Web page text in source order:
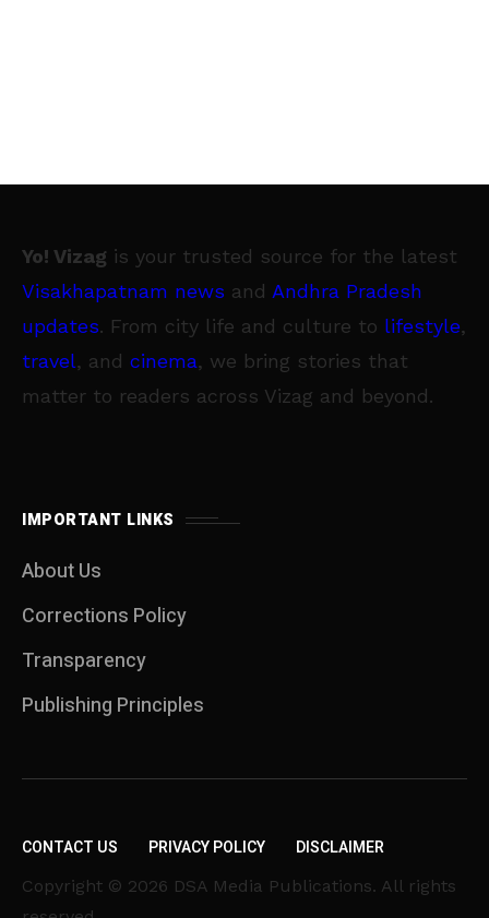
Yo! Vizag is your trusted source for the latest
Visakhapatnam news and Andhra Pradesh
updates. From city life and culture to lifestyle,
travel, and cinema, we bring stories that
matter to readers across Vizag and beyond.
IMPORTANT LINKS
About Us
Corrections Policy
Transparency
Publishing Principles
CONTACT US PRIVACY POLICY DISCLAIMER
Copyright © 2026 DSA Media Publications. All rights